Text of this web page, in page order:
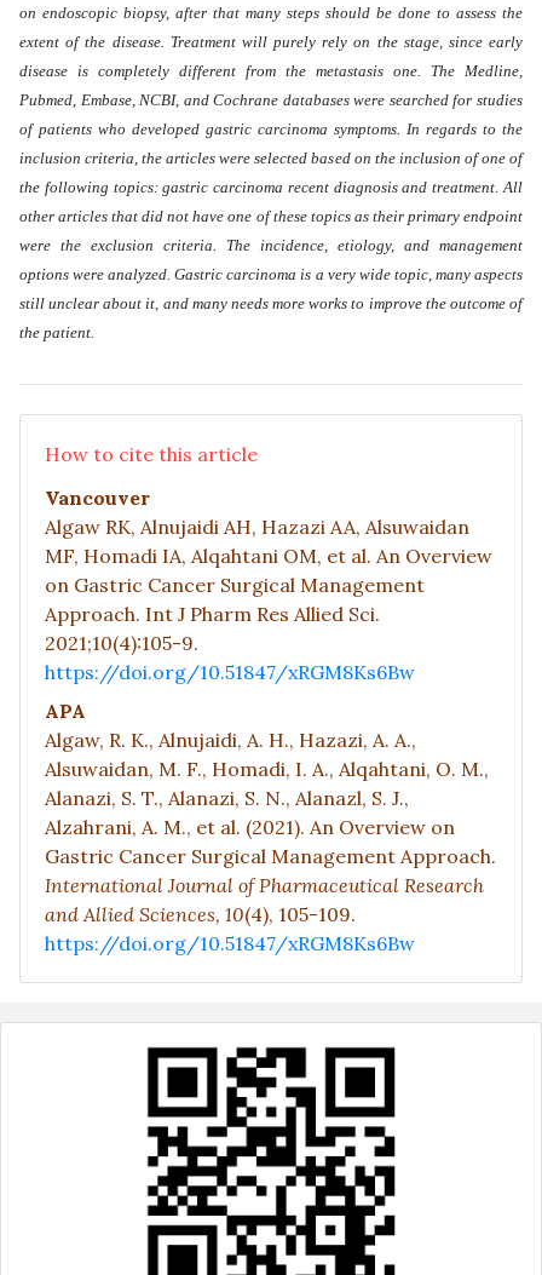
on endoscopic biopsy, after that many steps should be done to assess the
extent of the disease. Treatment will purely rely on the stage, since early
disease is completely different from the metastasis one. The Medline,
Pubmed, Embase, NCBI, and Cochrane databases were searched for studies
of patients who developed gastric carcinoma symptoms. In regards to the
inclusion criteria, the articles were selected based on the inclusion of one of
the following topics: gastric carcinoma recent diagnosis and treatment. All
other articles that did not have one of these topics as their primary endpoint
were the exclusion criteria. The incidence, etiology, and management
options were analyzed. Gastric carcinoma is a very wide topic, many aspects
still unclear about it, and many needs more works to improve the outcome of
the patient.
How to cite this article
Vancouver
Algaw RK, Alnujaidi AH, Hazazi AA, Alsuwaidan
MF, Homadi IA, Alqahtani OM, et al. An Overview
on Gastric Cancer Surgical Management
Approach. Int J Pharm Res Allied Sci.
2021;10(4):105-9.
https://doi.org/10.51847/xRGM8Ks6Bw
APA
Algaw, R. K., Alnujaidi, A. H., Hazazi, A. A.,
Alsuwaidan, M. F., Homadi, I. A., Alqahtani, O. M.,
Alanazi, S. T., Alanazi, S. N., Alanazl, S. J.,
Alzahrani, A. M., et al. (2021). An Overview on
Gastric Cancer Surgical Management Approach.
International Journal of Pharmaceutical Research
and Allied Sciences, 10(4), 105-109.
https://doi.org/10.51847/xRGM8Ks6Bw